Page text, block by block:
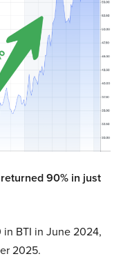
90% in just
BTI in June 2024,
2025.